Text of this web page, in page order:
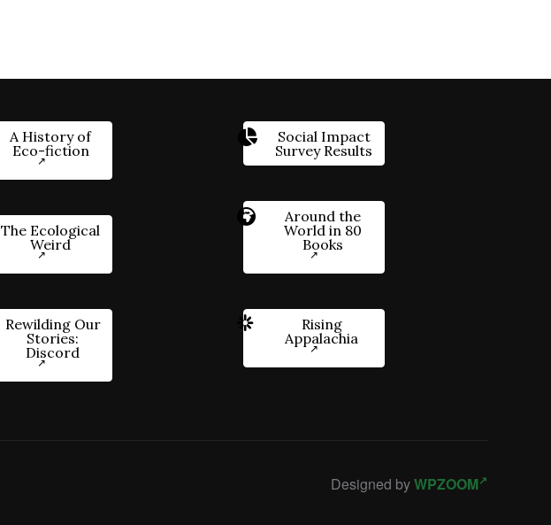
A History of
Eco-fiction
The Ecological
Weird
Rewilding Our
Stories:
Discord
Social Impact
Survey Results
Around the
World in 80
Books
Rising
Appalachia
Designed byWPZOOM